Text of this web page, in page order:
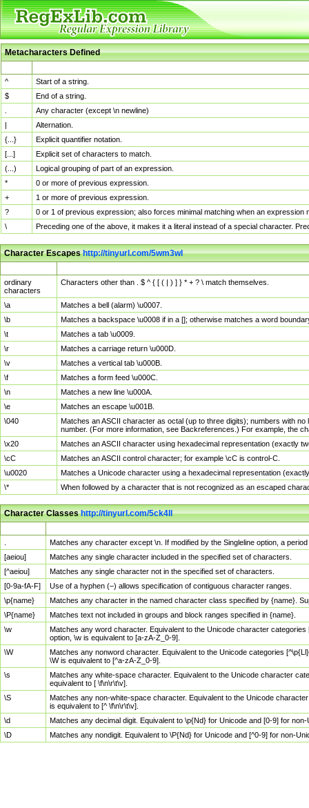
Metacharacters Defined
^
Start of a string.
$
End of a string.
Any character (except \n newline)
|
Alternation.
{...}
Explicit quantifier notation.
[...]
Explicit set of characters to match.
(...)
Logical grouping of part of an expression.
*
0 or more of previous expression.
+
1 or more of previous expression.
?
0 or 1 of previous expression; also forces minimal matching when an
\
Preceding one of the above, it makes it a literal instead of a special character.
Character Escapeshttp://tinyurl.com/5wm3wl
ordinary
characters
Characters other than . $ ^ { [ ( | ) ] } * + ? \ match themselves.
\a
Matches a bell (alarm) \u0007.
\b
Matches a backspace \u0008 if in a []; otherwise matches a word
\t
Matches a tab \u0009.
\r
Matches a carriage return \u000D.
\v
Matches a vertical tab \u000B.
\f
Matches a form feed \u000C.
\n
Matches a new line \u000A.
\e
Matches an escape \u001B.
\040
Matches an ASCII character as octal (up to three digits); numbers with
number. (For more information, see Backreferences.) For example, the
\x20
Matches an ASCII character using hexadecimal representation (exactly
\cC
Matches an ASCII control character; for example \cC is control-C.
\u0020
Matches a Unicode character using a hexadecimal representation
\*
When followed by a character that is not recognized as an escaped
Character Classeshttp://tinyurl.com/5ck4ll
Matches any character except \n. If modified by the Singleline option, a
[aeiou]
Matches any single character included in the specified set of characters.
[^aeiou]
Matches any single character not in the specified set of characters.
[0-9a-fA-F]
Use of a hyphen (–) allows specification of contiguous character ranges.
\p{name}
Matches any character in the named character class specified by {name}.
\P{name}
Matches text not included in groups and block ranges specified in {name}.
\w
Matches any word character. Equivalent to the Unicode character
option, \w is equivalent to [a-zA-Z_0-9].
\W
Matches any nonword character. Equivalent to the Unicode categories
\W is equivalent to [^a-zA-Z_0-9].
\s
Matches any white-space character. Equivalent to the Unicode character
equivalent to [ \f\n\r\t\v].
\S
Matches any non-white-space character. Equivalent to the Unicode
is equivalent to [^ \f\n\r\t\v].
\d
Matches any decimal digit. Equivalent to \p{Nd} for Unicode and [0-9] for
\D
Matches any nondigit. Equivalent to \P{Nd} for Unicode and [^0-9] for non-